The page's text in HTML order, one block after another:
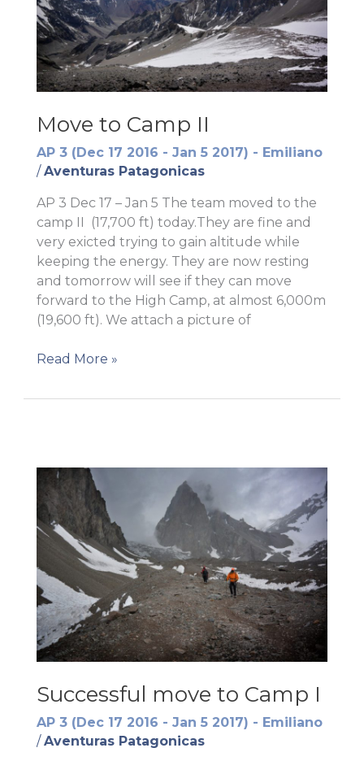
Move to Camp II
AP 3 (Dec 17 2016 - Jan 5 2017) - Emiliano
/Aventuras Patagonicas
AP 3 Dec 17 – Jan 5 The team moved to the
camp II (17,700 ft) today.They are fine and
very exicted trying to gain altitude while
keeping the energy. They are now resting
and tomorrow will see if they can move
forward to the High Camp, at almost 6,000m
(19,600 ft). We attach a picture of
Move
Camp
Read More »
Successful move to Camp I
AP 3 (Dec 17 2016 - Jan 5 2017) - Emiliano
/Aventuras Patagonicas